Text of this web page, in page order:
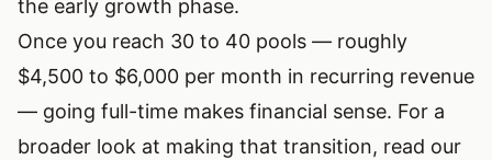
the early growth phase.
Once you reach 30 to 40 pools — roughly
$4,500 to $6,000 per month in recurring revenue
— going full-time makes financial sense. For a
broader look at making that transition, read our